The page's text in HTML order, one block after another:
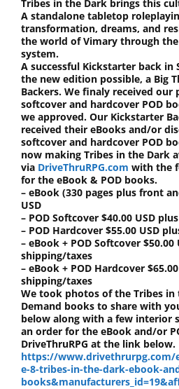
Tribes in the Dark brings this
A standalone tabletop
transformation, dreams, and
the world of Vimary through
system.
A successful Kickstarter back in
the new edition possible, a Big
Backers. We finaly received our
softcover and hardcover POD
we approved. Our Kickstarter
received their eBooks and/or
softcover and hardcover POD
now making Tribes in the Dark
via DriveThruRPG.com with the
for the eBook & POD books.
– eBook (330 pages plus front
USD
– POD Softcover $40.00 USD
– POD Hardcover $55.00 USD
– eBook + POD Softcover $50.00
shipping/taxes
– eBook + POD Hardcover
shipping/taxes
We took photos of the Tribes
Demand books to share with
below along with a few interior
an order for the eBook and/or
DriveThruRPG at the link below.
https://www.drivethrurpg.com/
e-8-tribes-in-the-dark-ebook-